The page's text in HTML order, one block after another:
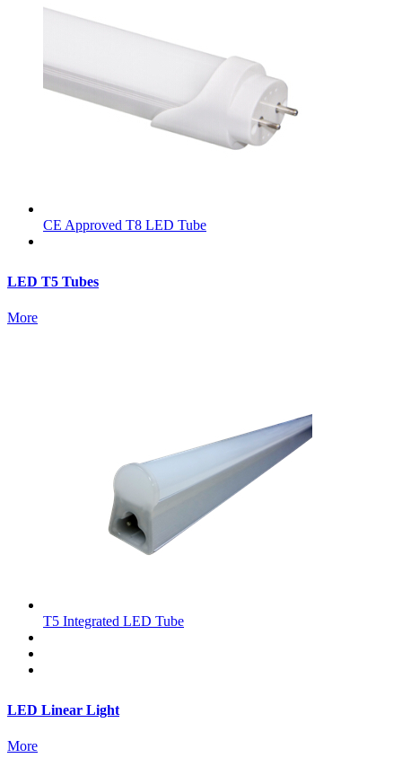
CE Approved T8 LED Tube
LED T5 Tubes
More
T5 Integrated LED Tube
LED Linear Light
More